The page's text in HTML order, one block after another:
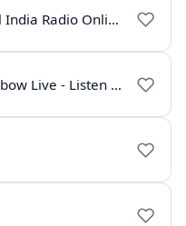
AIR Karaikal Live - All India Radio Online
AIR Chennai FM Rainbow Live - Listen Online